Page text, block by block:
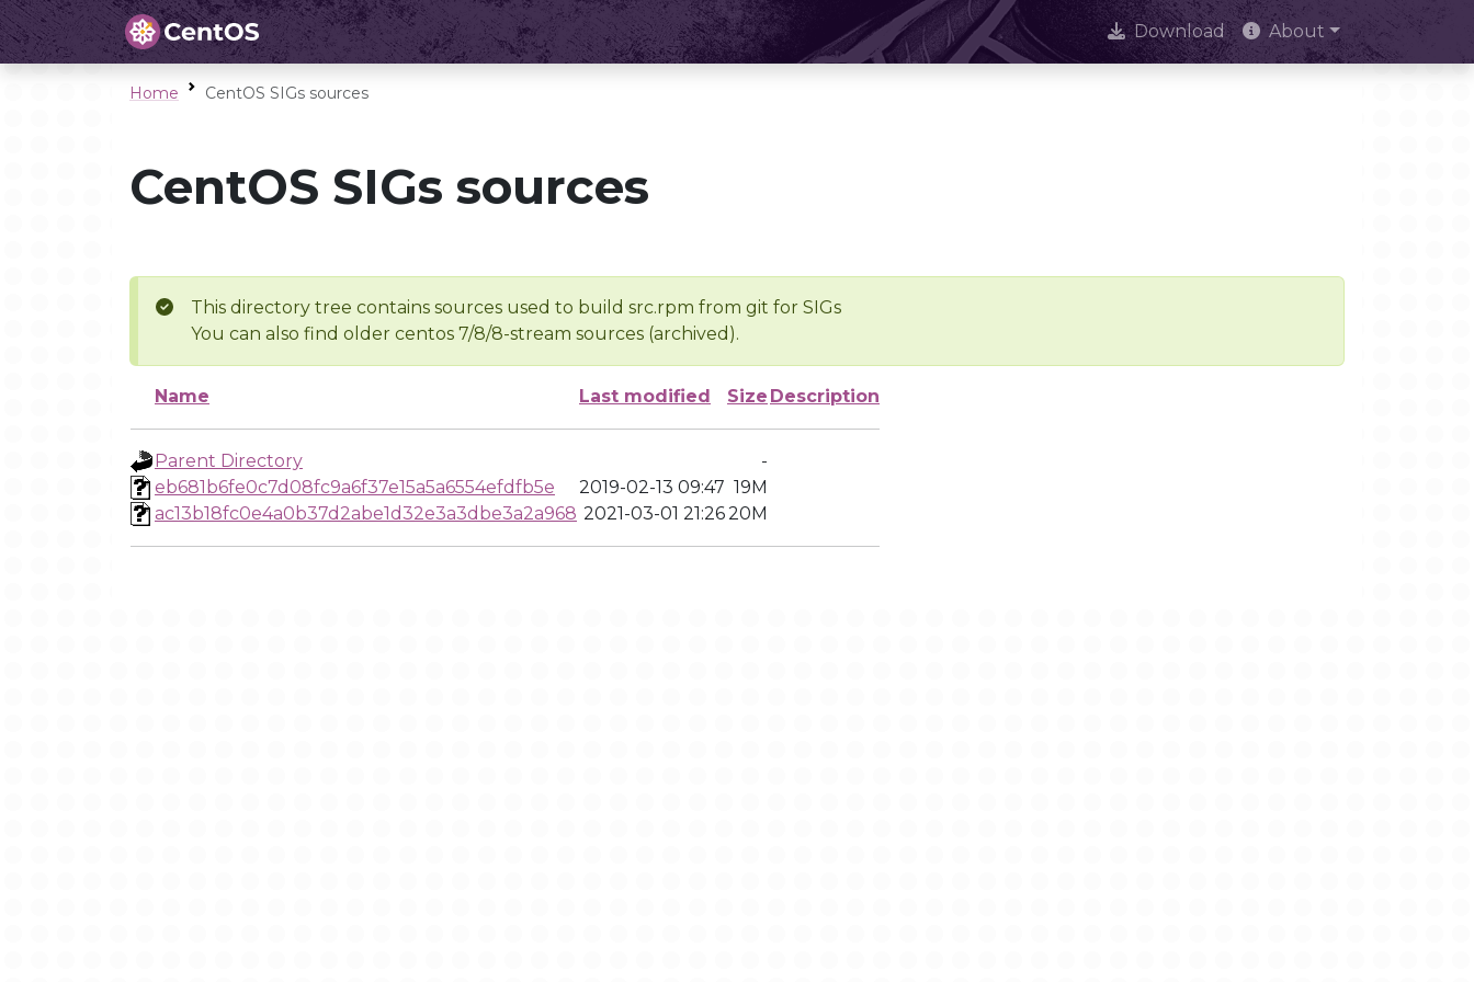
Download About
Home CentOS SIGs sources
CentOS SIGs sources
This directory tree contains sources used to build src.rpm from git for SIGs
You can also find older centos 7/8/8-stream sources (archived).
Name Last modified Size Description
Parent Directory
-
eb681b6fe0c7d08fc9a6f37e15a5a6554efdfb5e
2019-02-13 09:47 19M
ac13b18fc0e4a0b37d2abe1d32e3a3dbe3a2a968 2021-03-01 21:2620M